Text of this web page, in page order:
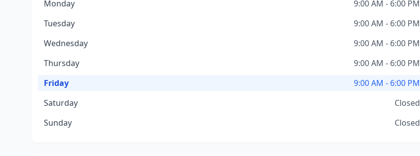
Monday
9:00 AM - 6:00 PM
Tuesday
9:00 AM - 6:00 PM
Wednesday
9:00 AM - 6:00 PM
Thursday
9:00 AM - 6:00 PM
Friday
9:00 AM - 6:00 PM
Saturday
Closed
Sunday
Closed